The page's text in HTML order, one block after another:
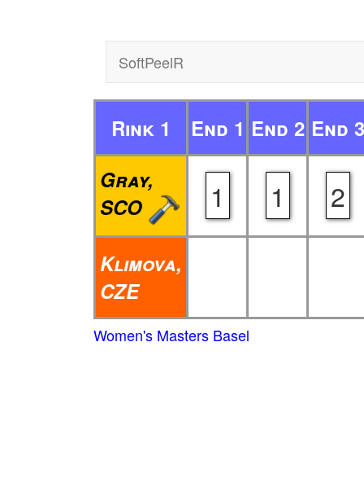
SoftPeelR
Rink 1 End 1 End 2 End 3
Gray,
SCO
1 1 2
Klimova,
CZE
Women's Masters Basel